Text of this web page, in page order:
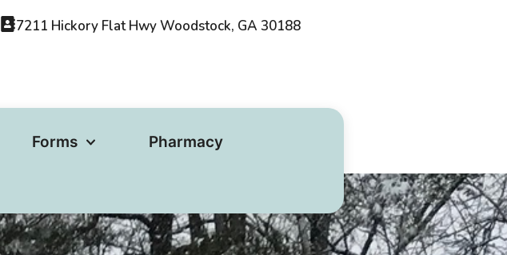
7211 Hickory Flat Hwy Woodstock, GA 30188
Forms
Pharmacy